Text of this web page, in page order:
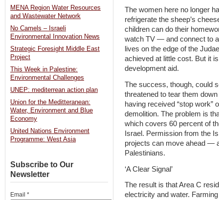
The women here no longer
refrigerate the sheep’s
children can do their
watch TV — and connect to
lives on the edge of the
achieved at little cost. But it
development aid.
The success, though, could
threatened to tear them
having received “stop
demolition. The problem is
which covers 60 percent of
Israel. Permission from the
projects can move ahead —
Palestinians.
‘A Clear Signal’
The result is that Area C
electricity and water.
MENA Region Water Resources
and Wastewater Network
No Camels – Israeli
Environmental Innovation News
Strategic Foresight Middle East
Project
This Week in Palestine:
Environmental Challenges
UNEP: mediterrean action plan
Union for the Meditteranean:
Water, Environment and Blue
Economy
United Nations Environment
Programme: West Asia
Subscribe to Our
Newsletter
Email *